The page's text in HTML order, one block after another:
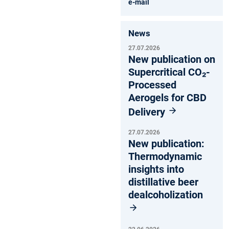
e-mail
News
27.07.2026
New publication on
Supercritical CO₂-
Processed
Aerogels for CBD
Delivery
27.07.2026
New publication:
Thermodynamic
insights into
distillative beer
dealcoholization